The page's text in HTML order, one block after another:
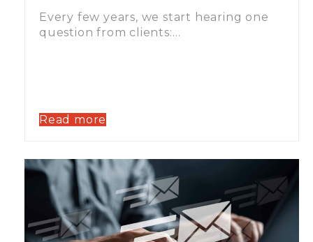
Every few years, we start hearing one
question from clients:…
Read more